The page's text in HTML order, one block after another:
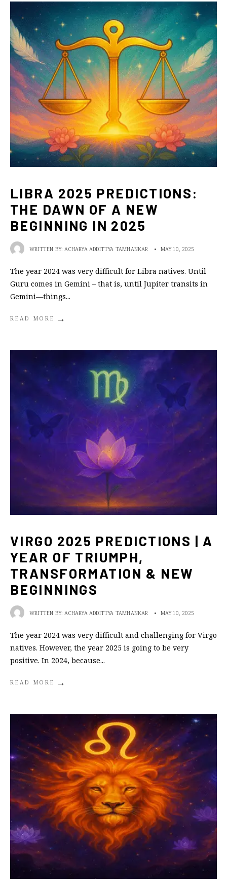
LIBRA 2025 PREDICTIONS:
THE DAWN OF A NEW
BEGINNING IN 2025
WRITTEN BY: ACHARYA ADDITTYA TAMHANKAR • MAY 10, 2025
The year 2024 was very difficult for Libra natives. Until
Guru comes in Gemini – that is, until Jupiter transits in
Gemini—things...
READ MORE →
VIRGO 2025 PREDICTIONS | A
YEAR OF TRIUMPH,
TRANSFORMATION & NEW
BEGINNINGS
WRITTEN BY:ACHARYA ADDITTYA TAMHANKAR • MAY 10, 2025
The year 2024 was very difficult and challenging for Virgo
natives. However, the year 2025 is going to be very
positive. In 2024, because...
READ MORE →